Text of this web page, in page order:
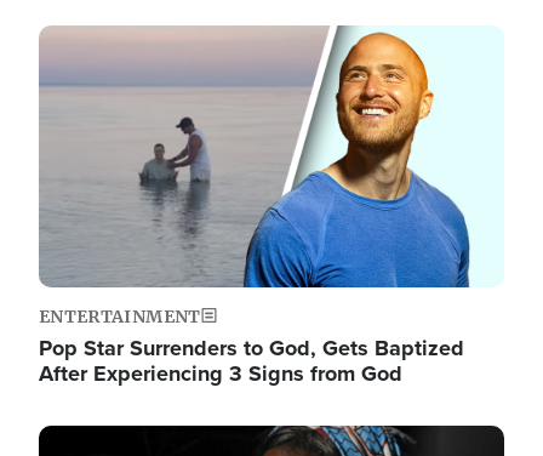
Image
ENTERTAINMENT
Pop Star Surrenders to God, Gets Baptized
After Experiencing 3 Signs from God
Image